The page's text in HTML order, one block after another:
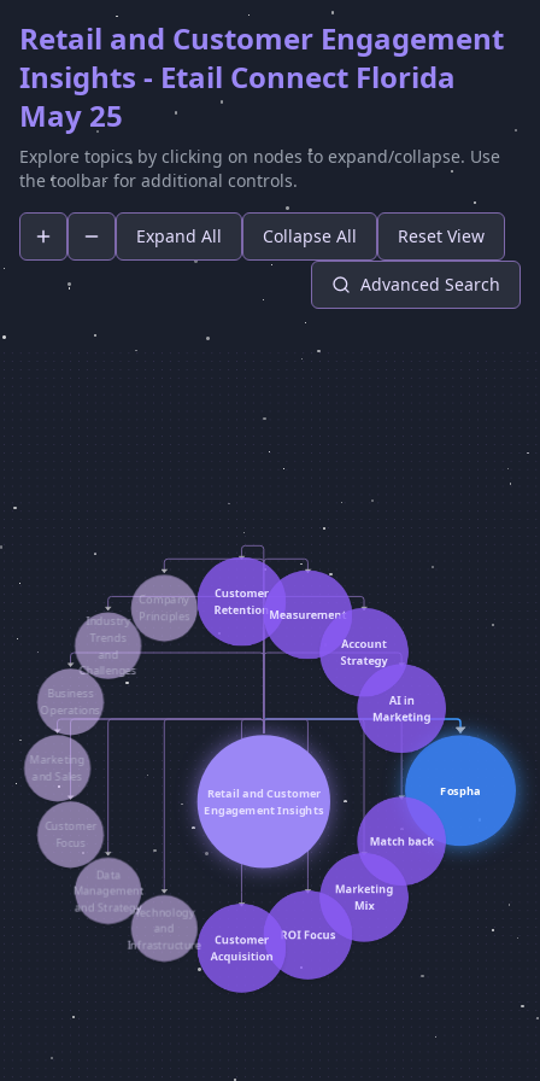
Retail and Customer Engagement
Insights - Etail Connect Florida
May 25
Explore topics by clicking on nodes to expand/collapse. Use
the toolbar for additional controls.
Expand All Collapse All Reset View
Advanced Search
Retail and Customer
Engagement Insights
Fospha
Match back
Marketing
Mix
ROI Focus
Customer
Acquisition
Technology
and
Infrastructure
Data
Management
and Strategy
Customer
Focus
Marketing
and Sales
Business
Operations
Industry
Trends
and
Challenges
Company
Principles
Customer
RetentionMeasurement
Account
Strategy
AI in
Marketing